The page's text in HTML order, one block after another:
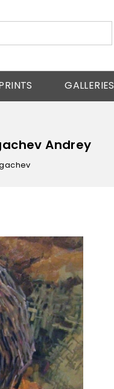
GALLERIES
Andrey